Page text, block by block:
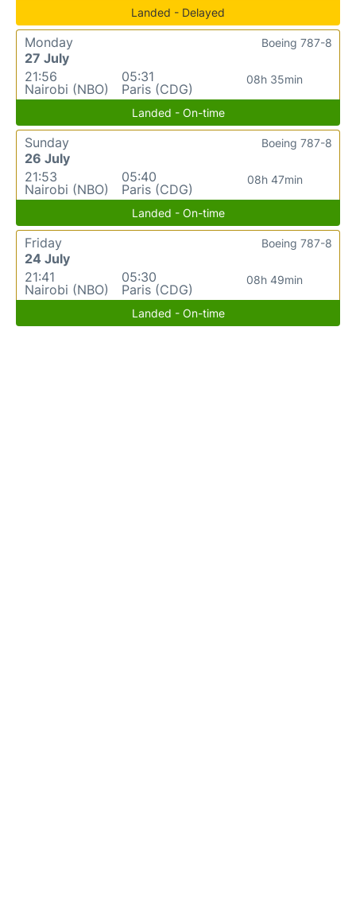
Landed - Delayed
Monday
27 July
21:56
Nairobi (NBO)
05:31
Paris (CDG)
08h 35min
Boeing 787-8
Landed - On-time
Sunday
26 July
21:53
Nairobi (NBO)
05:40
Paris (CDG)
08h 47min
Boeing 787-8
Landed - On-time
Friday
24 July
21:41
Nairobi (NBO)
05:30
Paris (CDG)
08h 49min
Boeing 787-8
Landed - On-time